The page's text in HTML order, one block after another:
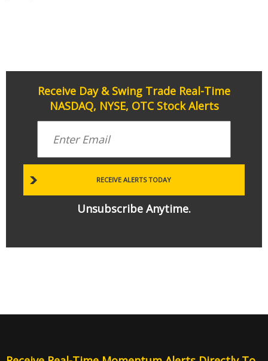
Receive Day & Swing Trade Real-Time
NASDAQ, NYSE, OTC Stock Alerts
Unsubscribe Anytime.